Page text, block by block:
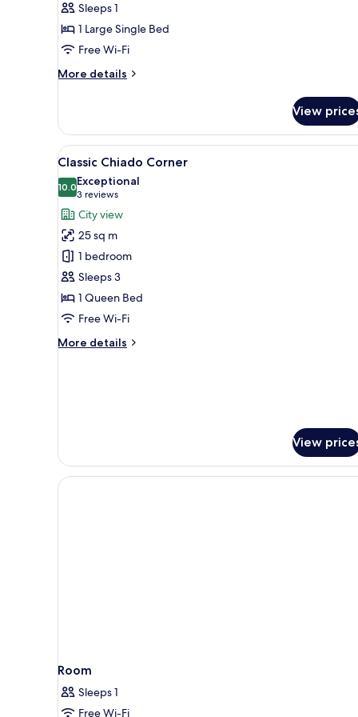
Sleeps 1
1 Large Single Bed
Free Wi-Fi
More details
More
Single
Room
View
View
all
photos
for
Classic
Chiado
Corner
A bedroom with a bed, a
4
Classic Chiado Corner
10.010.0 out of 10
Exceptional
3 reviews
(3
reviews)
City view
25 sq m
1 bedroom
Sleeps 3
1 Queen Bed
Free Wi-Fi
More details
More
View
Room
Sleeps 1
Free Wi-Fi